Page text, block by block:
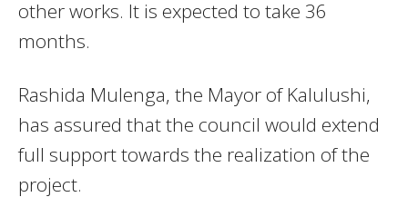
other works. It is expected to take 36
months.
Rashida Mulenga, the Mayor of Kalulushi,
has assured that the council would extend
full support towards the realization of the
project.